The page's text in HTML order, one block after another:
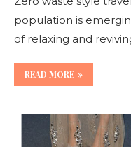
population is
of relaxing and
READ MORE